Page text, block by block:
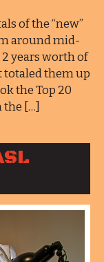
of the “new”
around mid-
years worth of
totaled them up
the Top 20
[…]